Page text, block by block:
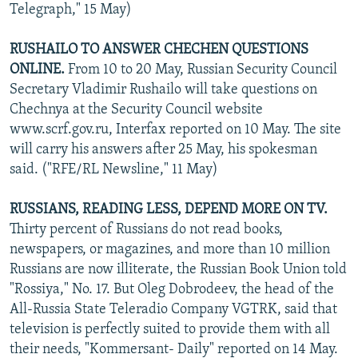
Telegraph," 15 May)
RUSHAILO TO ANSWER CHECHEN QUESTIONS
ONLINE. From 10 to 20 May, Russian Security Council
Secretary Vladimir Rushailo will take questions on
Chechnya at the Security Council website
www.scrf.gov.ru, Interfax reported on 10 May. The site
will carry his answers after 25 May, his spokesman
said. ("RFE/RL Newsline," 11 May)
RUSSIANS, READING LESS, DEPEND MORE ON TV.
Thirty percent of Russians do not read books,
newspapers, or magazines, and more than 10 million
Russians are now illiterate, the Russian Book Union told
"Rossiya," No. 17. But Oleg Dobrodeev, the head of the
All-Russia State Teleradio Company VGTRK, said that
television is perfectly suited to provide them with all
their needs, "Kommersant- Daily" reported on 14 May.